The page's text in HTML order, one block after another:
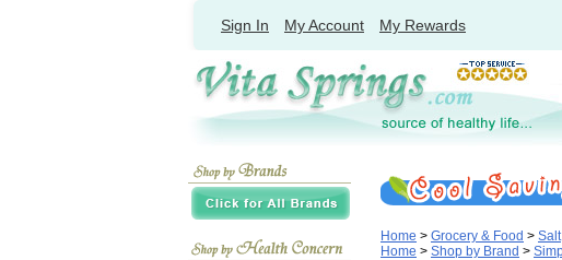
Sign In My Account My Rewards
Home > Grocery & Food >
Home > Shop by Brand >